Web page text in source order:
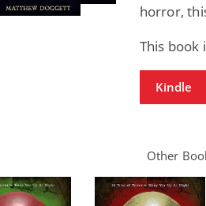
horror,
This book
Kindle
Other